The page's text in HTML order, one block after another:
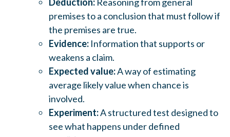
premises to a conclusion that must follow if
the premises are true.
Evidence: Information that supports or
weakens a claim.
Expected value:A way of estimating
average likely value when chance is
involved.
Experiment:A structured test designed to
see what happens under defined